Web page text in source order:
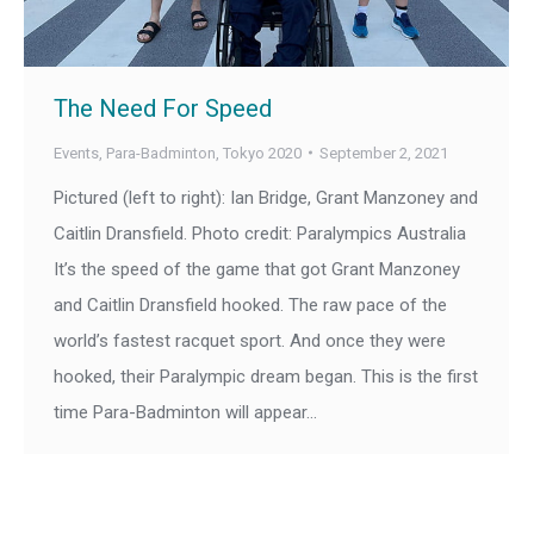
The Need For Speed
Events Para-Badminton Tokyo 2020 September 2, 2021
Pictured (left to right): Ian Bridge, Grant Manzoney and
Caitlin Dransfield. Photo credit: Paralympics Australia
It’s the speed of the game that got Grant Manzoney
and Caitlin Dransfield hooked. The raw pace of the
world’s fastest racquet sport. And once they were
hooked, their Paralympic dream began. This is the first
time Para-Badminton will appear…